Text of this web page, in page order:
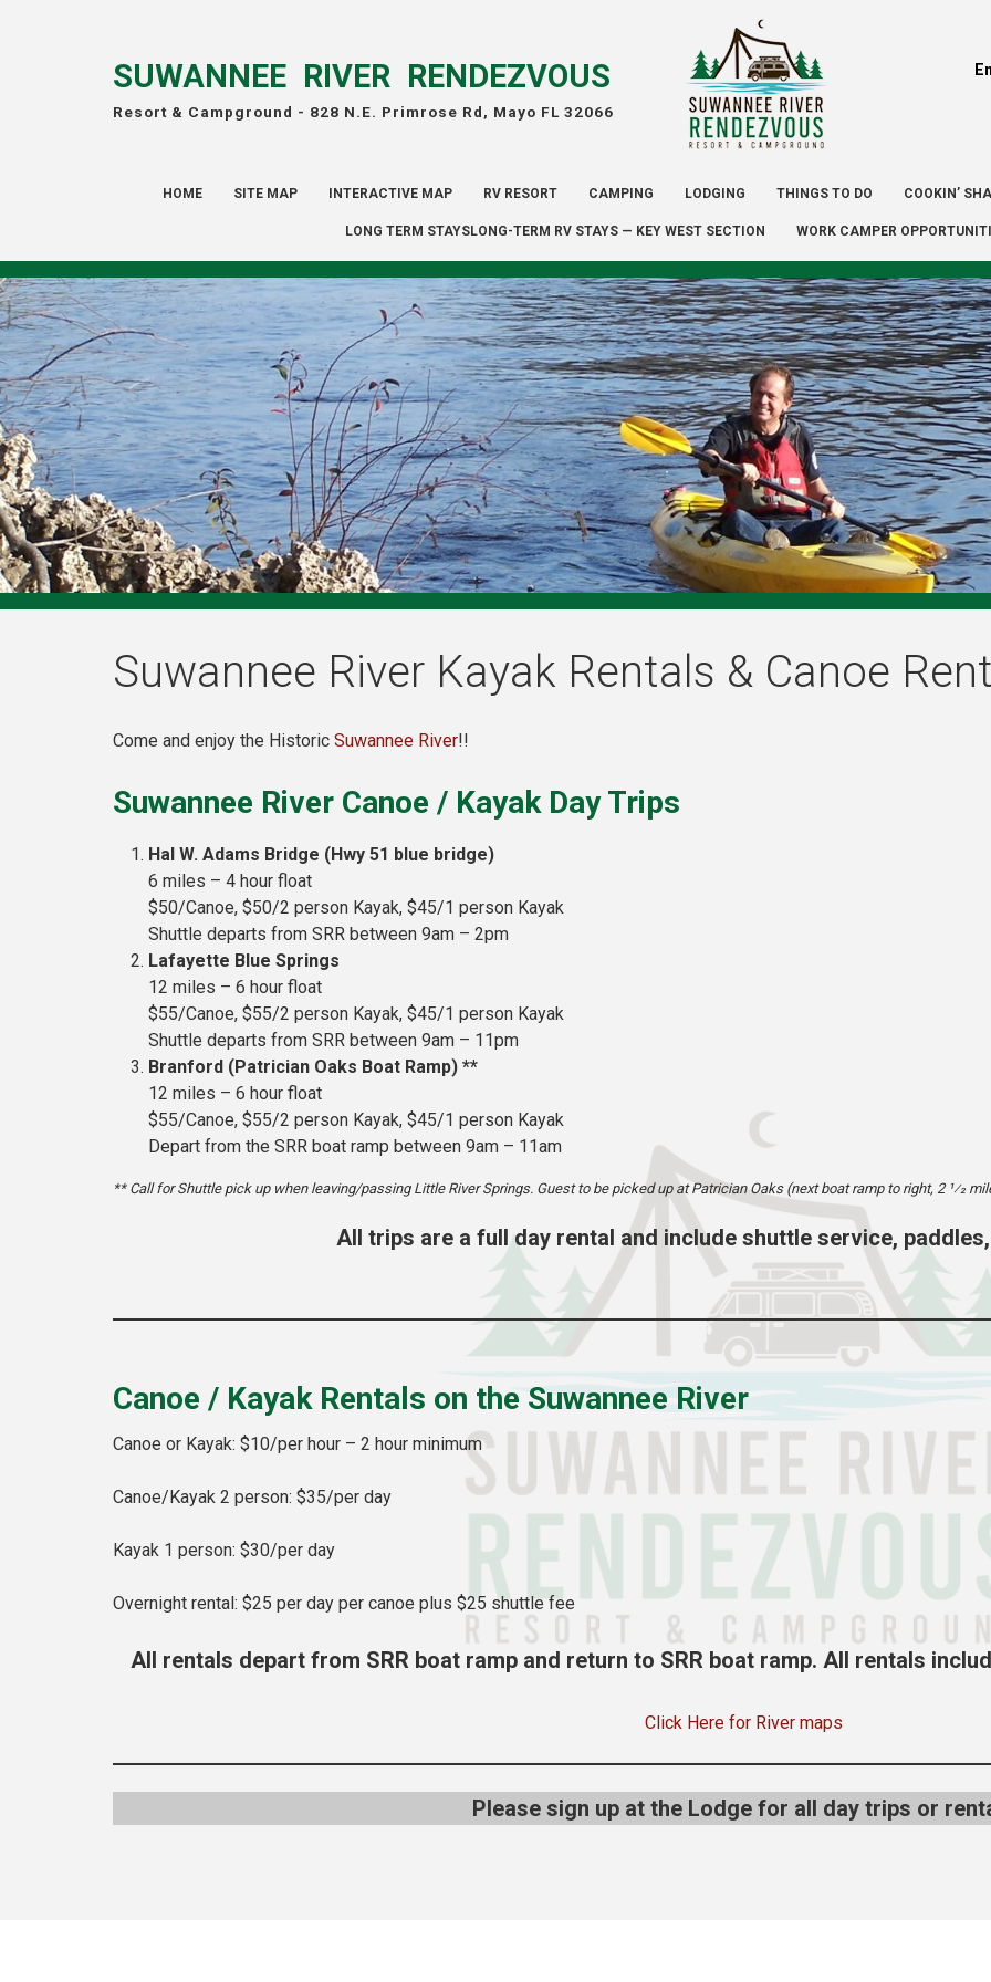
SUWANNEE RIVER RENDEZVOUS
Resort & Campground - 828 N.E. Primrose Rd, Mayo FL 32066
HOME SITE MAP INTERACTIVE MAP RV RESORT CAMPING LODGING THINGS TO DO COOKIN’
LONG TERM STAYSLONG-TERM RV STAYS — KEY WEST SECTION WORK CAMPER
Suwannee River Kayak Rentals & Canoe
Come and enjoy the Historic Suwannee River!!
Suwannee River Canoe / Kayak Day Trips
Hal W. Adams Bridge (Hwy 51 blue bridge)
6 miles – 4 hour float
$50/Canoe, $50/2 person Kayak, $45/1 person Kayak
Shuttle departs from SRR between 9am – 2pm
Lafayette Blue Springs
12 miles – 6 hour float
$55/Canoe, $55/2 person Kayak, $45/1 person Kayak
Shuttle departs from SRR between 9am – 11pm
Branford (Patrician Oaks Boat Ramp) **
12 miles – 6 hour float
$55/Canoe, $55/2 person Kayak, $45/1 person Kayak
Depart from the SRR boat ramp between 9am – 11am
** Call for Shuttle pick up when leaving/passing Little River Springs. Guest to be picked up at Patrician Oaks (next boat ramp to right, 2 1⁄2
All trips are a full day rental and include shuttle service,
Canoe / Kayak Rentals on the Suwannee River
Canoe or Kayak: $10/per hour – 2 hour minimum
Canoe/Kayak 2 person: $35/per day
Kayak 1 person: $30/per day
Overnight rental: $25 per day per canoe plus $25 shuttle fee
All rentals depart from SRR boat ramp and return to SRR boat ramp. All rentals
Click Here for River maps
Please sign up at the Lodge for all day trips or